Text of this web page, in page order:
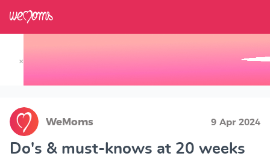
×
WeMoms 9 Apr 2024
Do's & must-knows at 20 weeks